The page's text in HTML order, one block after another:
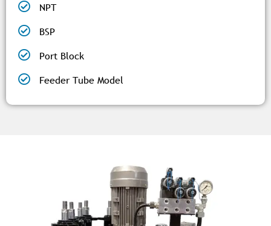
NPT
BSP
Port Block
Feeder Tube Model